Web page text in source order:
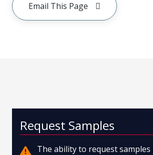
Email This Page
Request Samples
The ability to request samples